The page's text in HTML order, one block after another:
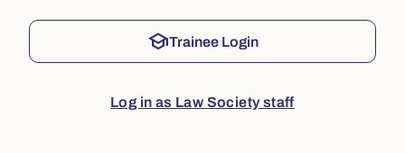
schoolTrainee Login
Log in as Law Society staff